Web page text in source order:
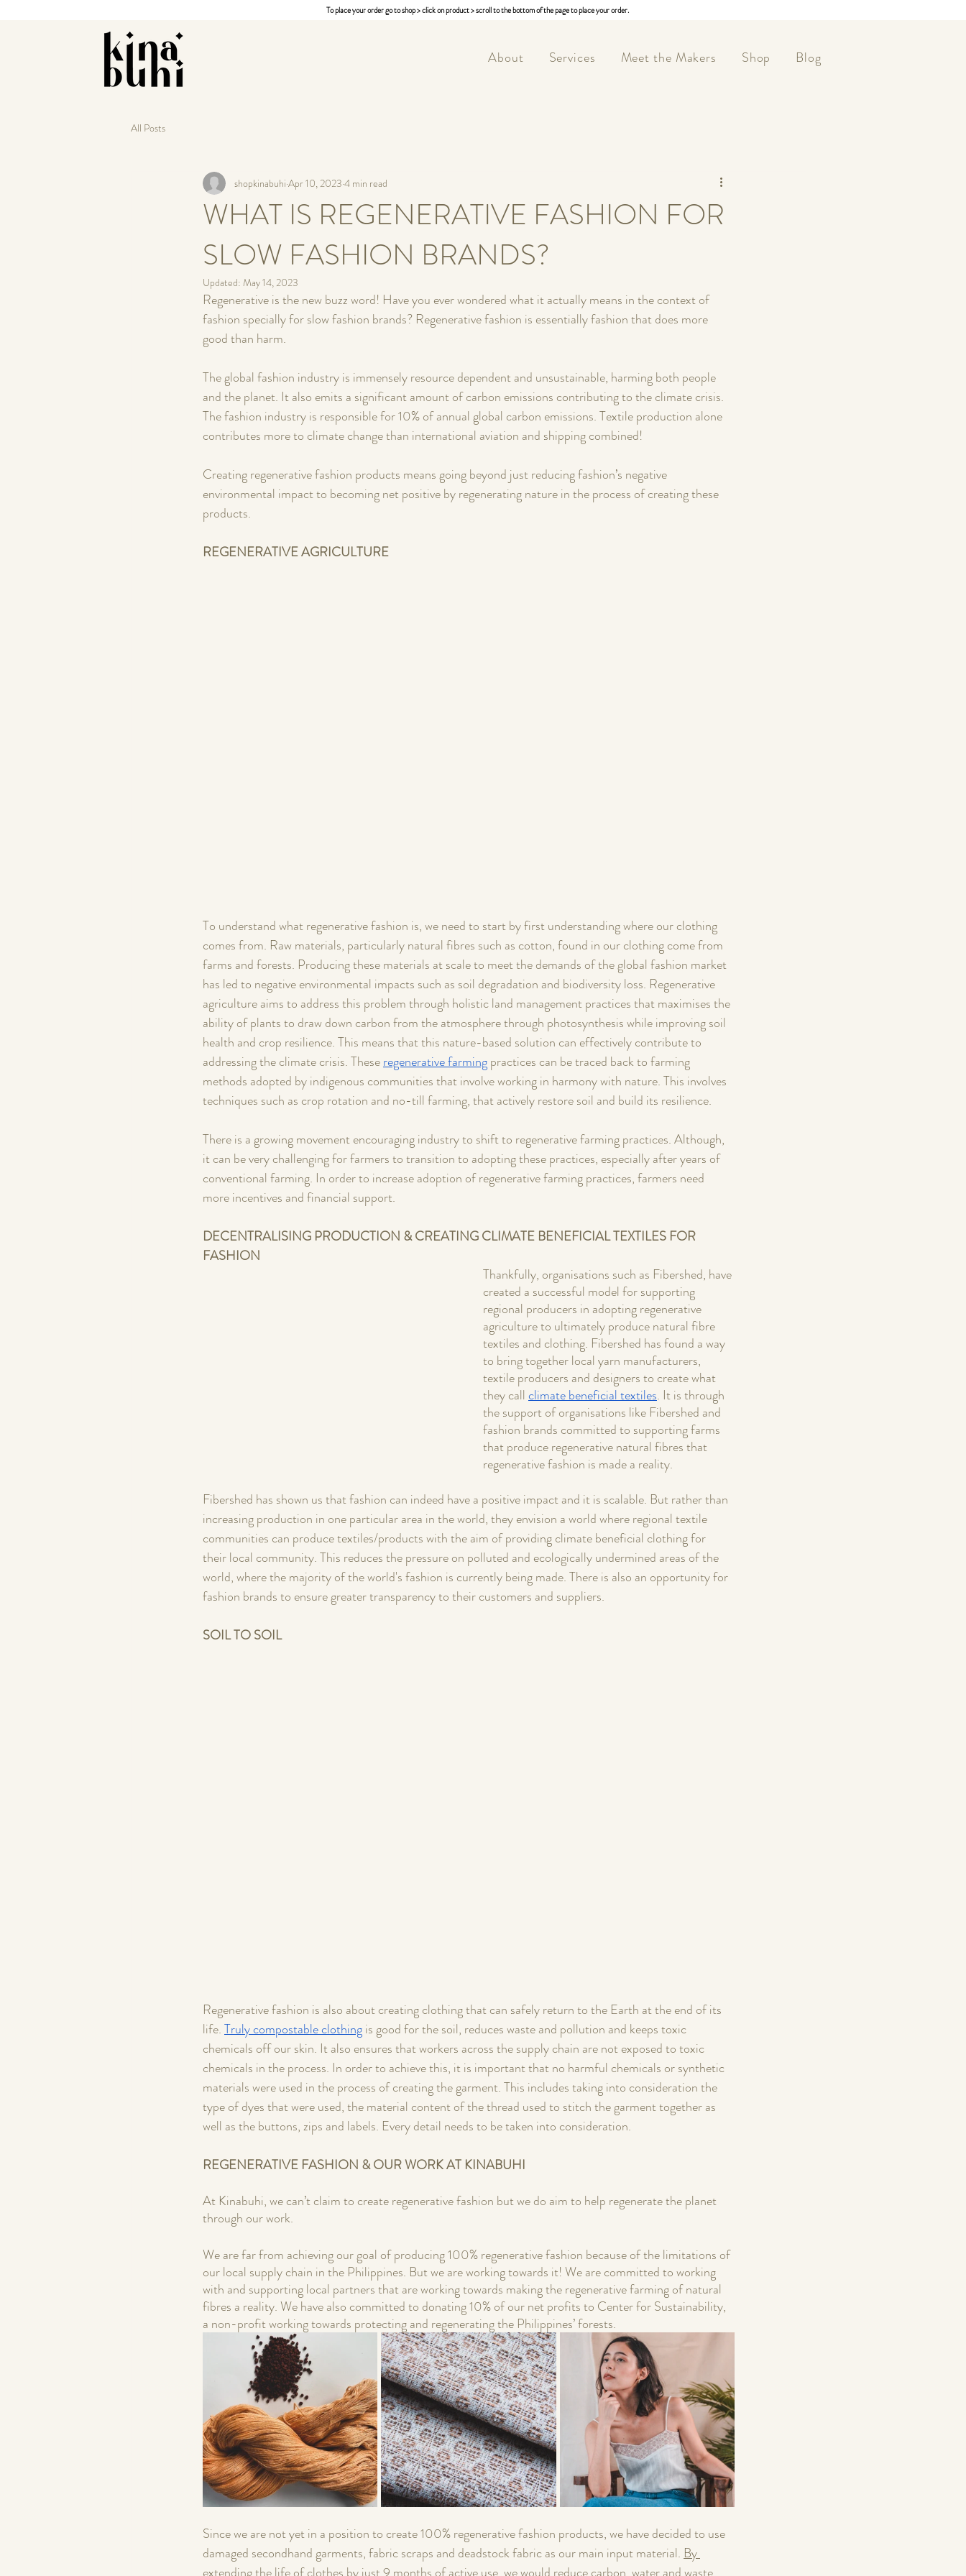
To place your order go to shop > click on product > scroll to the bottom of the page to place your order.
About Services Meet the Makers Shop Blog
All Posts
WHAT IS REGENERATIVE FASHION FOR
SLOW FASHION BRANDS?
shopkinabuhi Apr 10, 2023 4 min read
Updated: May 14, 2023
Regenerative is the new buzz word! Have you ever wondered what it actually means in the context of
fashion specially for slow fashion brands? Regenerative fashion is essentially fashion that does more
good than harm.
The global fashion industry is immensely resource dependent and unsustainable, harming both people
and the planet. It also emits a significant amount of carbon emissions contributing to the climate crisis.
The fashion industry is responsible for 10% of annual global carbon emissions. Textile production alone
contributes more to climate change than international aviation and shipping combined!
Creating regenerative fashion products means going beyond just reducing fashion’s negative
environmental impact to becoming net positive by regenerating nature in the process of creating these
products.
REGENERATIVE AGRICULTURE
To understand what regenerative fashion is, we need to start by first understanding where our clothing
comes from. Raw materials, particularly natural fibres such as cotton, found in our clothing come from
farms and forests. Producing these materials at scale to meet the demands of the global fashion market
has led to negative environmental impacts such as soil degradation and biodiversity loss. Regenerative
agriculture aims to address this problem through holistic land management practices that maximises the
ability of plants to draw down carbon from the atmosphere through photosynthesis while improving soil
health and crop resilience. This means that this nature-based solution can effectively contribute to
addressing the climate crisis. These regenerative farming practices can be traced back to farming
methods adopted by indigenous communities that involve working in harmony with nature. This involves
techniques such as crop rotation and no-till farming, that actively restore soil and build its resilience.
There is a growing movement encouraging industry to shift to regenerative farming practices. Although,
it can be very challenging for farmers to transition to adopting these practices, especially after years of
conventional farming. In order to increase adoption of regenerative farming practices, farmers need
more incentives and financial support.
DECENTRALISING PRODUCTION & CREATING CLIMATE BENEFICIAL TEXTILES FOR
FASHION
Thankfully, organisations such as Fibershed, have
created a successful model for supporting
regional producers in adopting regenerative
agriculture to ultimately produce natural fibre
textiles and clothing. Fibershed has found a way
to bring together local yarn manufacturers,
textile producers and designers to create what
they call climate beneficial textiles. It is through
the support of organisations like Fibershed and
fashion brands committed to supporting farms
that produce regenerative natural fibres that
regenerative fashion is made a reality.
Fibershed has shown us that fashion can indeed have a positive impact and it is scalable. But rather than
increasing production in one particular area in the world, they envision a world where regional textile
communities can produce textiles/products with the aim of providing climate beneficial clothing for
their local community. This reduces the pressure on polluted and ecologically undermined areas of the
world, where the majority of the world's fashion is currently being made. There is also an opportunity for
fashion brands to ensure greater transparency to their customers and suppliers.
SOIL TO SOIL
Regenerative fashion is also about creating clothing that can safely return to the Earth at the end of its
life. Truly compostable clothing is good for the soil, reduces waste and pollution and keeps toxic
chemicals off our skin. It also ensures that workers across the supply chain are not exposed to toxic
chemicals in the process. In order to achieve this, it is important that no harmful chemicals or synthetic
materials were used in the process of creating the garment. This includes taking into consideration the
type of dyes that were used, the material content of the thread used to stitch the garment together as
well as the buttons, zips and labels. Every detail needs to be taken into consideration.
REGENERATIVE FASHION & OUR WORK AT KINABUHI
At Kinabuhi, we can’t claim to create regenerative fashion but we do aim to help regenerate the planet
through our work.
We are far from achieving our goal of producing 100% regenerative fashion because of the limitations of
our local supply chain in the Philippines. But we are working towards it! We are committed to working
with and supporting local partners that are working towards making the regenerative farming of natural
fibres a reality. We have also committed to donating 10% of our net profits to Center for Sustainability,
a non-profit working towards protecting and regenerating the Philippines’ forests.
Since we are not yet in a position to create 100% regenerative fashion products, we have decided to use
damaged secondhand garments, fabric scraps and deadstock fabric as our main input material. By
extending the life of clothes by just 9 months of active use, we would reduce carbon, water and waste